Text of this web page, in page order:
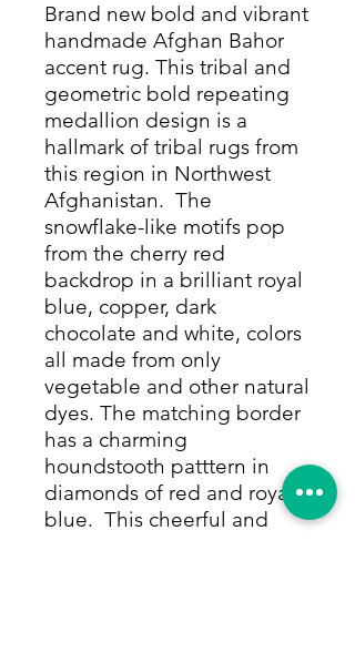
Brand new bold and vibrant
handmade Afghan Bahor
accent rug. This tribal and
geometric bold repeating
medallion design is a
hallmark of tribal rugs from
this region in Northwest
Afghanistan. The
snowflake-like motifs pop
from the cherry red
backdrop in a brilliant royal
blue, copper, dark
chocolate and white, colors
all made from only
vegetable and other natural
dyes. The matching border
has a charming
houndstooth patttern in
diamonds of red and royal
blue. This cheerful and